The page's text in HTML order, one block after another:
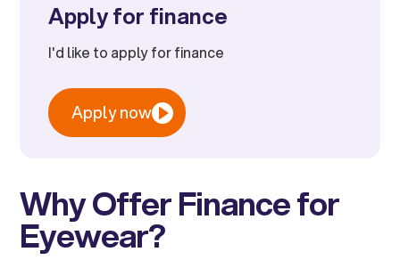
Apply for finance
I'd like to apply for finance
Apply now
Why Offer Finance for
Eyewear?